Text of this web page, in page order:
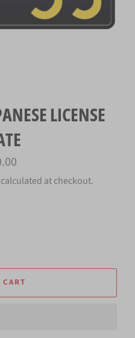
LICENSE
calculated at checkout.